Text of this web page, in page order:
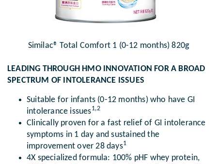
Similac® Total Comfort 1 (0-12 months) 820g
LEADING THROUGH HMO INNOVATION FOR A BROAD
SPECTRUM OF INTOLERANCE ISSUES
Suitable for infants (0-12 months) who have GI
intolerance issues1,2
Clinically proven for a fast relief of GI intolerance
symptoms in 1 day and sustained the
improvement over 28 days1
4X specialized formula: 100% pHF whey protein,